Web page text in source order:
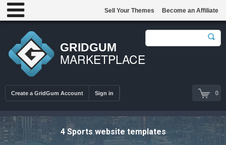
GRIDGUM
MARKETPLACE
0
Create a GridGum Account Sign in
Sell Your Themes Become an Affiliate
4 Sports website templates